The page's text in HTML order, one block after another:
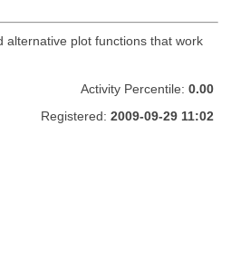
plot functions that work
Activity Percentile: 0.00
Registered: 2009-09-29 11:02